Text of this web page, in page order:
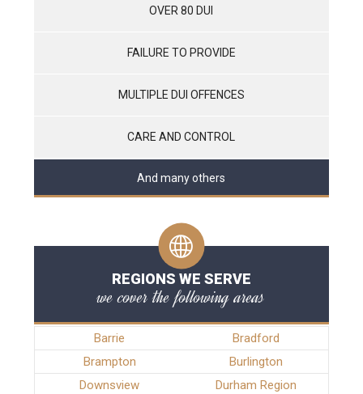
OVER 80 DUI
FAILURE TO PROVIDE
MULTIPLE DUI OFFENCES
CARE AND CONTROL
And many others
REGIONS WE SERVE
we cover the following areas
Barrie
Bradford
Brampton
Burlington
Downsview
Durham Region